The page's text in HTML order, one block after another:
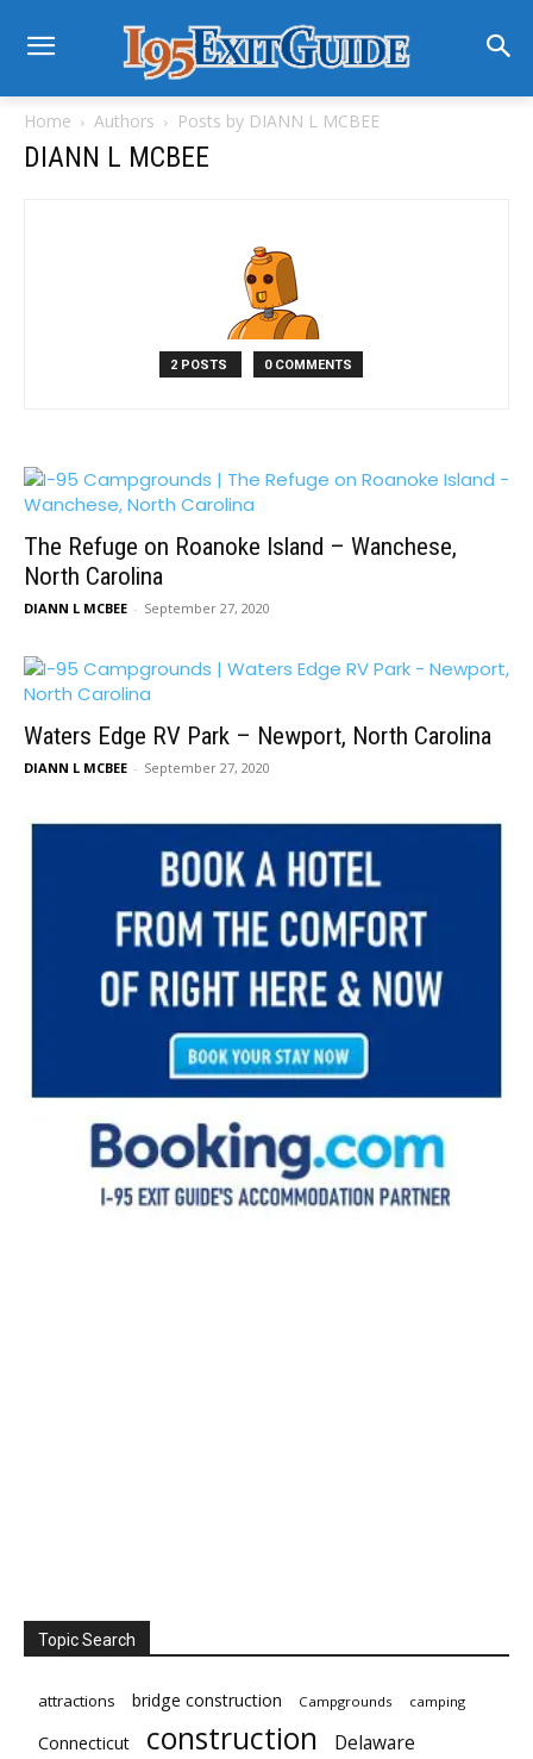
Home Authors Posts by DIANN L MCBEE
DIANN L MCBEE
2 POSTS 0 COMMENTS
The Refuge on Roanoke Island – Wanchese,
North Carolina
DIANN L MCBEE - September 27, 2020
Waters Edge RV Park – Newport, North Carolina
DIANN L MCBEE - September 27, 2020
Topic Search
attractions bridge construction Campgrounds camping
Connecticut construction Delaware